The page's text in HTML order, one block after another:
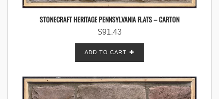
STONECRAFT HERITAGE PENNSYLVANIA FLATS – CARTON
$91.43
ADD TO CART